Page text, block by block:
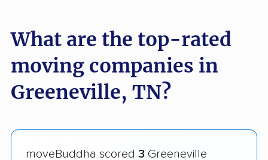
What are the top-rated
moving companies in
Greeneville, TN?
moveBuddha scored 3 Greeneville